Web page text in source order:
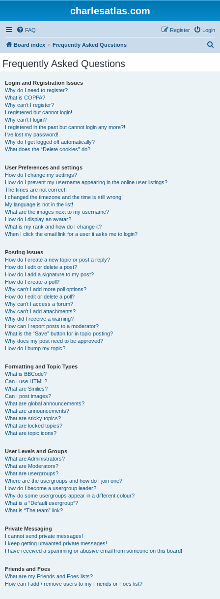
charlesatlas.com
FAQ Login
Register
Board index Frequently Asked Questions
Frequently Asked Questions
Login and Registration Issues
Why do I need to register?
What is COPPA?
Why can’t I register?
I registered but cannot login!
Why can’t I login?
I registered in the past but cannot login any more?!
I’ve lost my password!
Why do I get logged off automatically?
What does the “Delete cookies” do?
User Preferences and settings
How do I change my settings?
How do I prevent my username appearing in the online user listings?
The times are not correct!
I changed the timezone and the time is still wrong!
My language is not in the list!
What are the images next to my username?
How do I display an avatar?
What is my rank and how do I change it?
When I click the email link for a user it asks me to login?
Posting Issues
How do I create a new topic or post a reply?
How do I edit or delete a post?
How do I add a signature to my post?
How do I create a poll?
Why can’t I add more poll options?
How do I edit or delete a poll?
Why can’t I access a forum?
Why can’t I add attachments?
Why did I receive a warning?
How can I report posts to a moderator?
What is the “Save” button for in topic posting?
Why does my post need to be approved?
How do I bump my topic?
Formatting and Topic Types
What is BBCode?
Can I use HTML?
What are Smilies?
Can I post images?
What are global announcements?
What are announcements?
What are sticky topics?
What are locked topics?
What are topic icons?
User Levels and Groups
What are Administrators?
What are Moderators?
What are usergroups?
Where are the usergroups and how do I join one?
How do I become a usergroup leader?
Why do some usergroups appear in a different colour?
What is a “Default usergroup”?
What is “The team” link?
Private Messaging
I cannot send private messages!
I keep getting unwanted private messages!
I have received a spamming or abusive email from someone on this board!
Friends and Foes
What are my Friends and Foes lists?
How can I add / remove users to my Friends or Foes list?